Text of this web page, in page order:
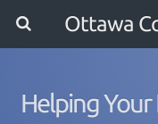
Helping Your